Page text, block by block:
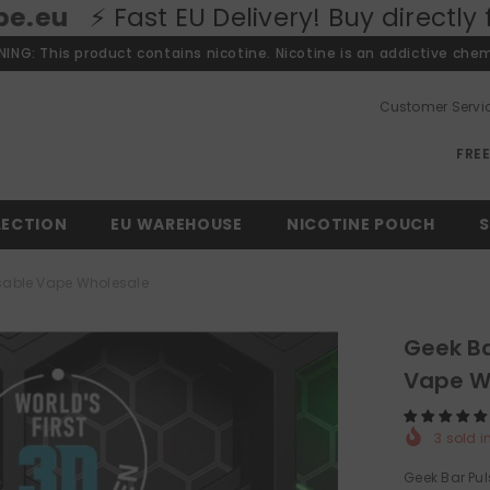
Delivery! Buy directly from our
This product contains nicotine. Nicotine is an addictive
Customer
EU WAREHOUSE NICOTINE POUCH
Geek
Vape
3 sold
Geek Bar